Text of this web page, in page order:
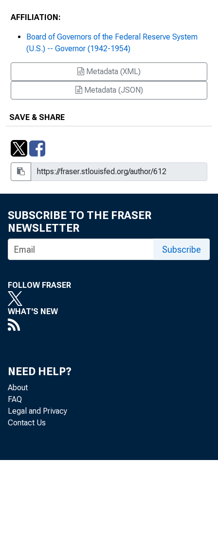
Memorandum to Board Members, Mr.
Thurston, Mr. Morrill, Dr. Parry, Mr.
Thomas, Box 41, Folder 6, Item 25
Memorandum to Chairman Eccles
Regarding District Bank Research
Memorandum to Chairman Eccles,
Box 69, Folder 3, Item 5
Box 93, Folder 1, Item 9
Memorandum to Governor Eccles, Box
Memorandum, Box 9, Folder 5, Item 9
AFFILIATION:
Board of Governors of the Federal Reserve System
(U.S.) -- Governor (1942-1954)
Metadata (XML)
Metadata (JSON)
SAVE & SHARE
SUBSCRIBE TO THE FRASER
NEWSLETTER
Subscribe
FOLLOW FRASER
WHAT'S NEW
NEED HELP?
About
FAQ
Legal and Privacy
Contact Us